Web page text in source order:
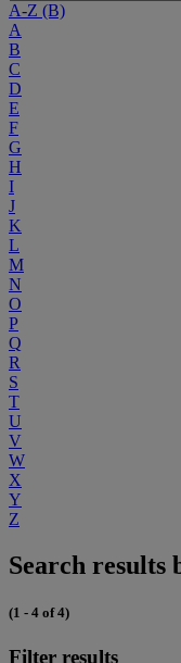
A-Z (B)
A
B
C
D
E
F
G
H
I
J
K
L
M
N
O
P
Q
R
S
T
U
V
W
X
Y
Z
Search
(1 - 4 of 4)
Filter results